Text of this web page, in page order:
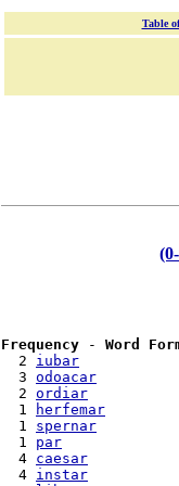
Table
Frequency - Word
  2
iubar
  3
odoacar
  2
ordiar
  1
herfemar
  1
spernar
  1
par
  4
caesar
  4
instar